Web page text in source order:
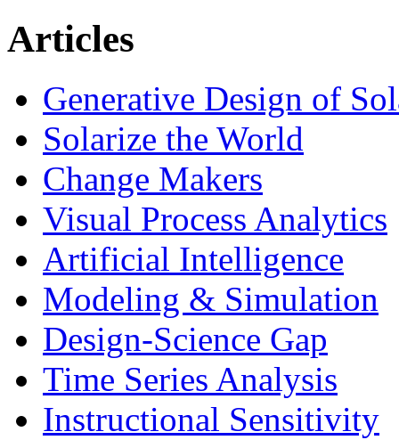
Articles
Generative Design of
Solarize the World
Change Makers
Visual Process Analytics
Artificial Intelligence
Modeling & Simulation
Design-Science Gap
Time Series Analysis
Instructional Sensitivity